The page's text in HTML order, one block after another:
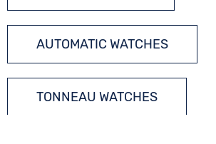
AUTOMATIC WATCHES
TONNEAU WATCHES